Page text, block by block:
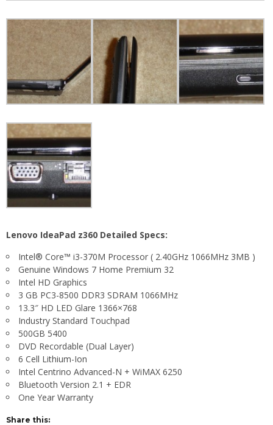
Lenovo IdeaPad z360 Detailed Specs:
Intel® Core™ i3-370M Processor ( 2.40GHz 1066MHz 3MB )
Genuine Windows 7 Home Premium 32
Intel HD Graphics
3 GB PC3-8500 DDR3 SDRAM 1066MHz
13.3″ HD LED Glare 1366×768
Industry Standard Touchpad
500GB 5400
DVD Recordable (Dual Layer)
6 Cell Lithium-Ion
Intel Centrino Advanced-N + WiMAX 6250
Bluetooth Version 2.1 + EDR
One Year Warranty
Share this: